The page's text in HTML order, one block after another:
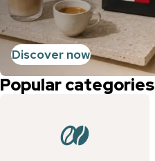
Discover now
Popular categories